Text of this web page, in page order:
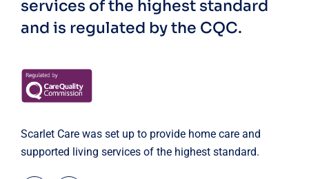
services of the highest standard
and is regulated by the CQC.
Scarlet Care was set up to provide home care and
supported living services of the highest standard.